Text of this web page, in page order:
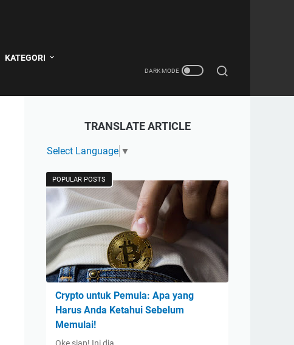
KATEGORI
TRANSLATE ARTICLE
Select Language ▼
POPULAR POSTS
Crypto untuk Pemula: Apa yang
Harus Anda Ketahui Sebelum
Memulai!
Oke siap! Ini dia …